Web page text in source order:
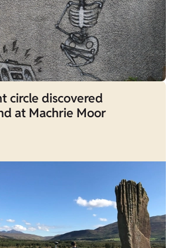
circle discovered
at Machrie Moor